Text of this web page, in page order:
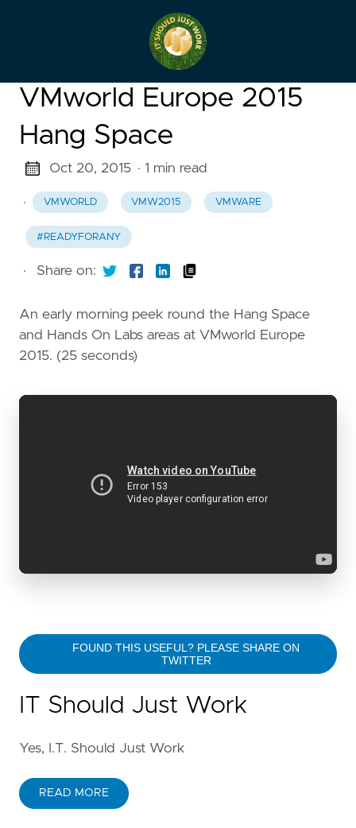
VMworld Europe 2015
Hang Space
Oct 20, 2015 · 1 min read
· VMWORLD VMW2015 VMWARE
#READYFORANY
· Share on:
An early morning peek round the Hang Space
and Hands On Labs areas at VMworld Europe
2015. (25 seconds)
FOUND THIS USEFUL? PLEASE SHARE ON
TWITTER
IT Should Just Work
Yes, I.T. Should Just Work
READ MORE